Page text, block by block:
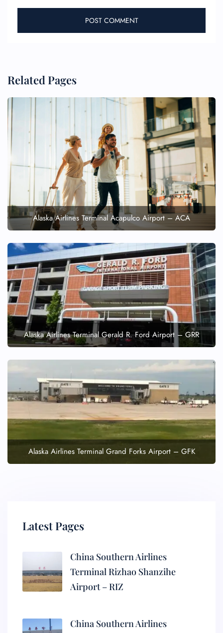
Related Pages
Alaska Airlines Terminal Acapulco Airport – ACA
Alaska Airlines Terminal Gerald R. Ford Airport – GRR
Alaska Airlines Terminal Grand Forks Airport – GFK
Latest Pages
China Southern Airlines
Terminal Rizhao Shanzihe
Airport – RIZ
China Southern Airlines